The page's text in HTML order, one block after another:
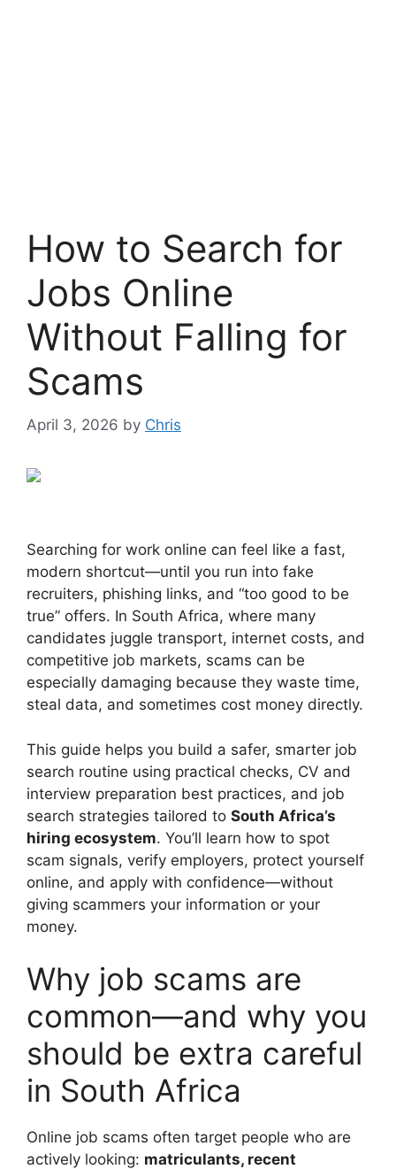
How to Search for
Jobs Online
Without Falling for
Scams
April 3, 2026 by Chris
Searching for work online can feel like a fast,
modern shortcut—until you run into fake
recruiters, phishing links, and “too good to be
true” offers. In South Africa, where many
candidates juggle transport, internet costs, and
competitive job markets, scams can be
especially damaging because they waste time,
steal data, and sometimes cost money directly.
This guide helps you build a safer, smarter job
search routine using practical checks, CV and
interview preparation best practices, and job
search strategies tailored to South Africa’s
hiring ecosystem. You’ll learn how to spot
scam signals, verify employers, protect yourself
online, and apply with confidence—without
giving scammers your information or your
money.
Why job scams are
common—and why you
should be extra careful
in South Africa
Online job scams often target people who are
actively looking: matriculants, recent